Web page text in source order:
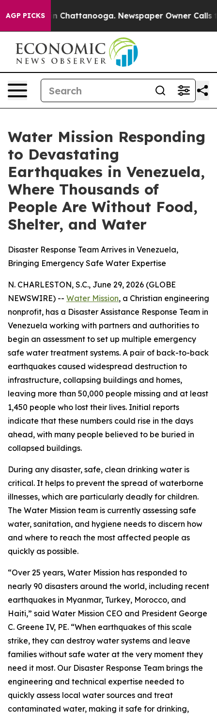
AGP PICKS
Chaos in Chattanooga. Newspaper Owner Calls
Water Mission Responding
to Devastating
Earthquakes in Venezuela,
Where Thousands of
People Are Without Food,
Shelter, and Water
Disaster Response Team Arrives in Venezuela,
Bringing Emergency Safe Water Expertise
N. CHARLESTON, S.C., June 29, 2026 (GLOBE
NEWSWIRE) -- Water Mission, a Christian engineering
nonprofit, has a Disaster Assistance Response Team in
Venezuela working with partners and authorities to
begin an assessment to set up multiple emergency
safe water treatment systems. A pair of back-to-back
earthquakes caused widespread destruction to
infrastructure, collapsing buildings and homes,
leaving more than 50,000 people missing and at least
1,450 people who lost their lives. Initial reports
indicate that these numbers could rise in the days
ahead, with many people believed to be buried in
collapsed buildings.
During any disaster, safe, clean drinking water is
critical. It helps to prevent the spread of waterborne
illnesses, which are particularly deadly for children.
The Water Mission team is currently assessing safe
water, sanitation, and hygiene needs to discern how
and where to reach the most affected people as
quickly as possible.
“Over 25 years, Water Mission has responded to
nearly 90 disasters around the world, including recent
earthquakes in Myanmar, Turkey, Morocco, and
Haiti,” said Water Mission CEO and President George
C. Greene IV, PE. “When earthquakes of this scale
strike, they can destroy water systems and leave
families without safe water at the very moment they
need it most. Our Disaster Response Team brings the
engineering and technical expertise needed to
quickly assess local water sources and treat
contaminated water, making it safe for drinking,